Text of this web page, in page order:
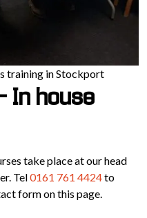
training in Stockport
In house
take place at our head
Tel0161 761 4424to
form on this page.